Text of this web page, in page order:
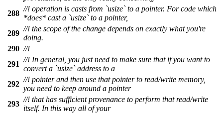
288
//! operation is casts from `usize` to a pointer. For code which
*does* cast a `usize` to a pointer,
289
//! the scope of the change depends on exactly what you're
doing.
290 //!
291
//! In general, you just need to make sure that if you want to
convert a `usize` address to a
292
//! pointer and then use that pointer to read/write memory,
you need to keep around a pointer
293
//! that has sufficient provenance to perform that read/write
itself. In this way all of your